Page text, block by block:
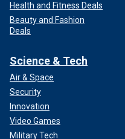
Health and Fitness Deals
Beauty and Fashion
Deals
Science & Tech
Air & Space
Security
Innovation
Video Games
Military Tech